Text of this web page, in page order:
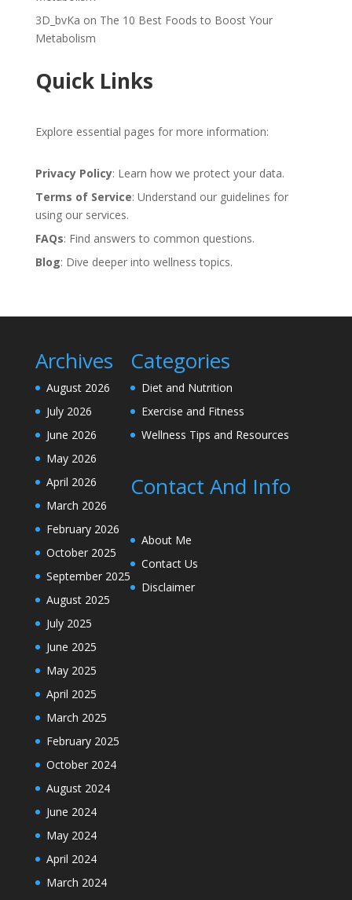
3D_bvKa on The 10 Best Foods to Boost Your
Metabolism
Quick Links
Explore essential pages for more information:
Privacy Policy: Learn how we protect your data.
Terms of Service: Understand our guidelines for
using our services.
FAQs: Find answers to common questions.
Blog: Dive deeper into wellness topics.
Archives
August 2026
July 2026
June 2026
May 2026
April 2026
March 2026
February 2026
October 2025
September 2025
August 2025
July 2025
June 2025
May 2025
April 2025
March 2025
February 2025
October 2024
August 2024
June 2024
May 2024
April 2024
March 2024
Categories
Diet and Nutrition
Exercise and Fitness
Wellness Tips and Resources
Contact And Info
About Me
Contact Us
Disclaimer